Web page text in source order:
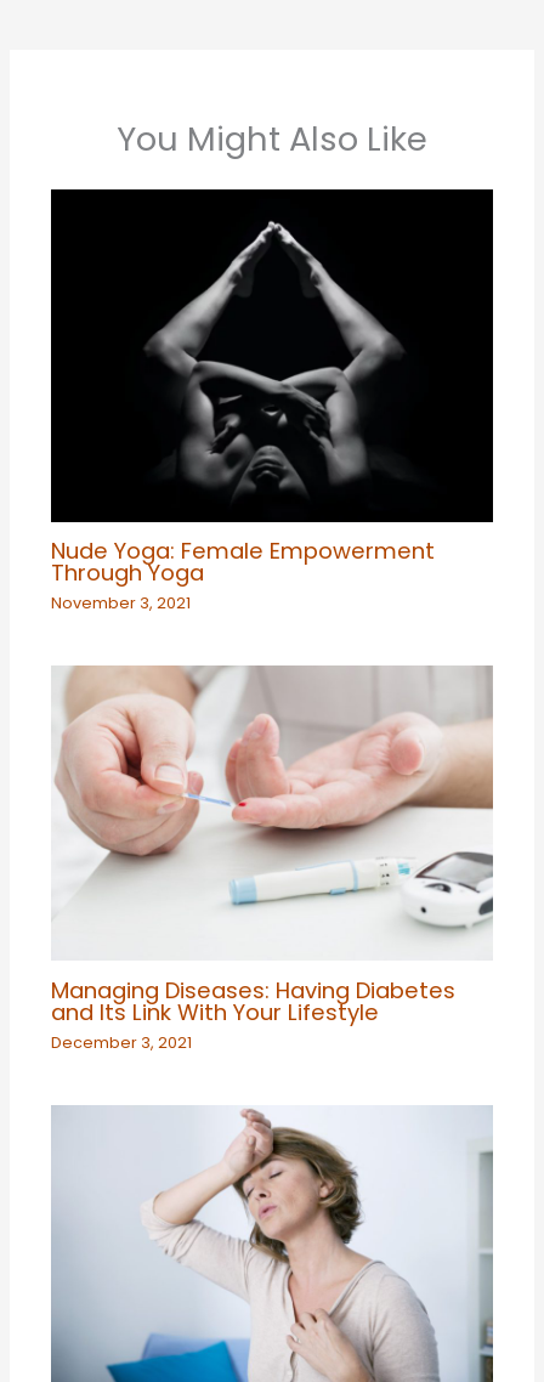
You Might Also Like
Nude Yoga: Female Empowerment
Through Yoga
November 3, 2021
Managing Diseases: Having Diabetes
and Its Link With Your Lifestyle
December 3, 2021